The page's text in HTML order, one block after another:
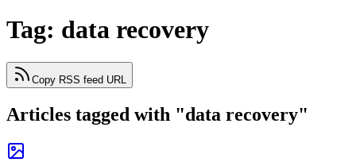
Tag: data recovery
Copy RSS feed URL
Articles tagged with "data recovery"